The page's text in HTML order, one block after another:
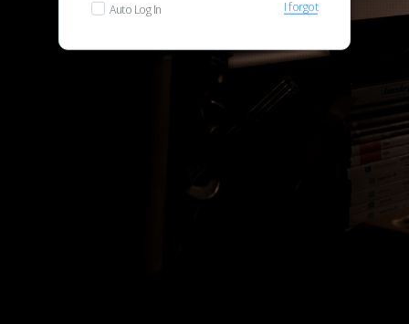
Auto Log In I forgot